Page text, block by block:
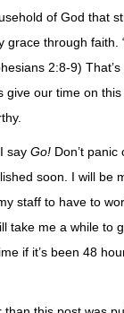
of God that
through faith.
2:8-9) That’s
give our time on
say Go! Don’t
soon. I will be
staff to have to
take me a while to
if it’s been 48